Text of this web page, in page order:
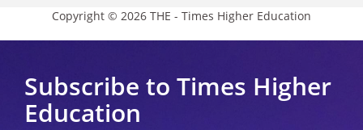
Copyright © 2026 THE - Times Higher Education
Subscribe to Times Higher
Education